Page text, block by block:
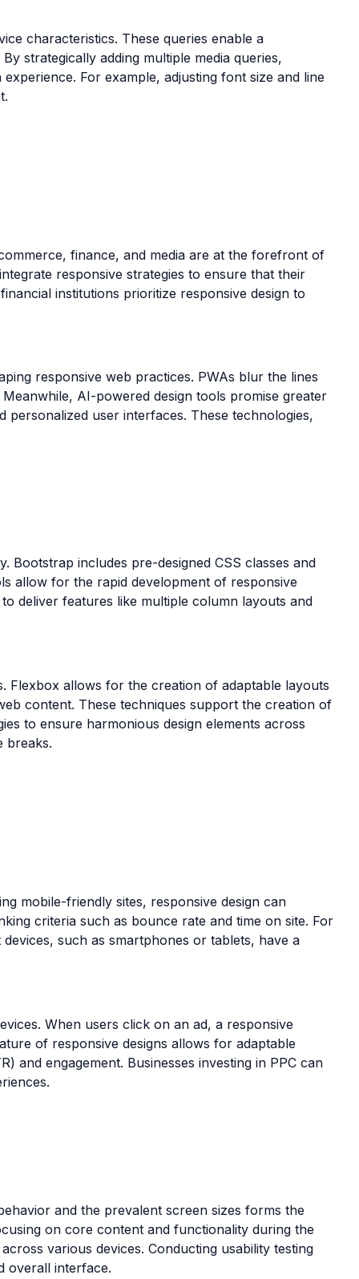
characteristics. These queries enable a
strategically adding multiple media queries,
For example, adjusting font size and line
finance, and media are at the forefront of
responsive strategies to ensure that their
institutions prioritize responsive design to
responsive web practices. PWAs blur the lines
AI-powered design tools promise greater
user interfaces. These technologies,
includes pre-designed CSS classes and
allow for the rapid development of responsive
deliver features like multiple column layouts and
Flexbox allows for the creation of adaptable layouts
content. These techniques support the creation of
to ensure harmonious design elements across
breaks.
mobile-friendly sites, responsive design can
criteria such as bounce rate and time on site. For
such as smartphones or tablets, have a
When users click on an ad, a responsive
of responsive designs allows for adaptable
and engagement. Businesses investing in PPC can
and the prevalent screen sizes forms the
on core content and functionality during the
various devices. Conducting usability testing
overall interface.